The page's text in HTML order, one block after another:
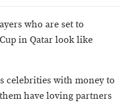
who are set to
in Qatar look like
celebrities with money to
have loving partners